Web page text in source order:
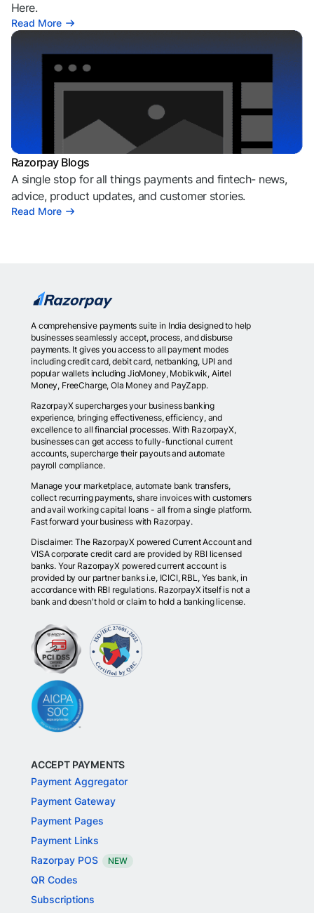
Here.
Read More
Razorpay Blogs
A single stop for all things payments and fintech- news,
advice, product updates, and customer stories.
Read More
A comprehensive payments suite in India designed to help
businesses seamlessly accept, process, and disburse
payments. It gives you access to all payment modes
including credit card, debit card, netbanking, UPI and
popular wallets including JioMoney, Mobikwik, Airtel
Money, FreeCharge, Ola Money and PayZapp.
RazorpayX supercharges your business banking
experience, bringing effectiveness, efficiency, and
excellence to all financial processes. With RazorpayX,
businesses can get access to fully-functional current
accounts, supercharge their payouts and automate
payroll compliance.
Manage your marketplace, automate bank transfers,
collect recurring payments, share invoices with customers
and avail working capital loans - all from a single platform.
Fast forward your business with Razorpay.
Disclaimer: The RazorpayX powered Current Account and
VISA corporate credit card are provided by RBI licensed
banks. Your RazorpayX powered current account is
provided by our partner banks i.e, ICICI, RBL, Yes bank, in
accordance with RBI regulations. RazorpayX itself is not a
bank and doesn't hold or claim to hold a banking license.
ACCEPT PAYMENTS
Payment Aggregator
Payment Gateway
Payment Pages
Payment Links
Razorpay POS
NEW
QR Codes
Subscriptions